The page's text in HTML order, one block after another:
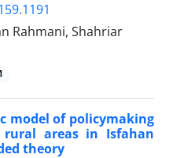
Rahmani, Shahriar
model of policymaking
areas in Isfahan
theory